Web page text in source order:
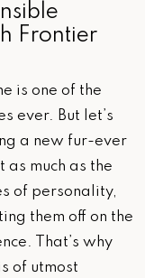
Frontier
is one of the
ever. But let’s
a new fur-ever
as much as the
of personality,
them off on the
That’s why
of utmost